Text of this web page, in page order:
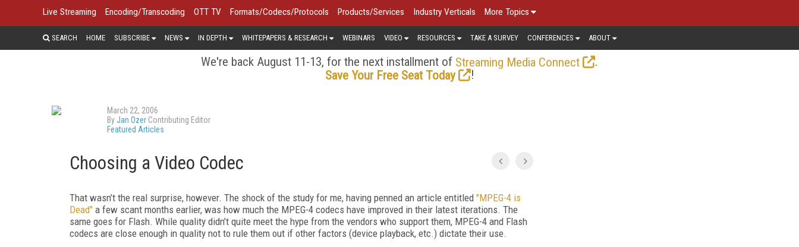
Live Streaming Encoding/Transcoding OTT TV Formats/Codecs/Protocols Products/Services Industry Verticals More Topics
SEARCH HOME SUBSCRIBE NEWS IN DEPTH WHITEPAPERS & RESEARCH WEBINARS VIDEO RESOURCES TAKE A SURVEY CONFERENCES ABOUT
We're back August 11-13, for the next installment of Streaming Media Connect
.
Save Your Free Seat Today
!
March 22, 2006
ByJan Ozer Contributing Editor
Featured Articles
Choosing a Video Codec
That wasn’t the real surprise, however. The shock of the study for me, having penned an article entitled "MPEG-4 is
Dead" a few scant months earlier, was how much the MPEG-4 codecs have improved in their latest iterations. The
same goes for Flash. While quality didn’t quite meet the hype from the vendors who support them, MPEG-4 and Flash
codecs are close enough in quality not to rule them out if other factors (device playback, etc.) dictate their use.